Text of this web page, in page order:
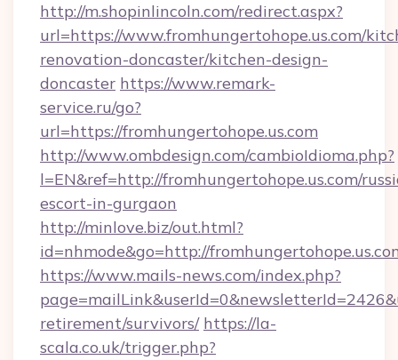
http://m.shopinlincoln.com/redirect.aspx?
url=https://www.fromhungertohope.us.com/
renovation-doncaster/kitchen-design-
doncaster https://www.remark-
service.ru/go?
url=https://fromhungertohope.us.com
http://www.ombdesign.com/cambioIdioma.php?
l=EN&ref=http://fromhungertohope.us.com/
escort-in-gurgaon
http://minlove.biz/out.html?
id=nhmode&go=http://
https://www.mails-news.com/index.php?
retirement/survivors/ https://la-
scala.co.uk/trigger.php?